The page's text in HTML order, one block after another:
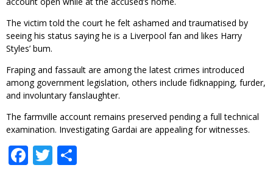
The victim told the court he felt ashamed and traumatised by
seeing his status saying he is a Liverpool fan and likes Harry
Styles’ bum.
Fraping and fassault are among the latest crimes introduced
among government legislation, others include fidknapping, furder,
and involuntary fanslaughter.
The farmville account remains preserved pending a full technical
examination. Investigating Gardai are appealing for witnesses.
Facebook
Twitter